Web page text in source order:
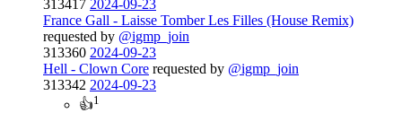
313417 2024-09-23
France Gall - Laisse Tomber Les Filles (House Remix)
requested by @igmp_join
313360 2024-09-23
Hell - Clown Core requested by @igmp_join
313342 2024-09-23
👍1